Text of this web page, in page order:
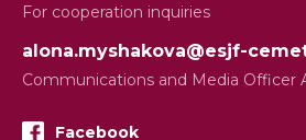
For cooperation inquiries
alona.myshakova@esjf-
Communications and Media Officer
Facebook